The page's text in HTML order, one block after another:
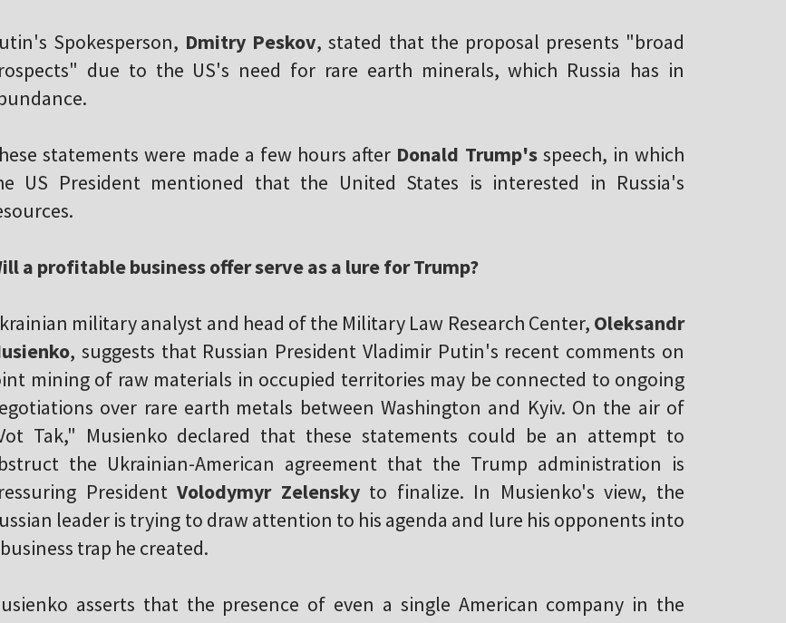
Spokesperson, Dmitry Peskov, stated that the proposal presents "broad
due to the US's need for rare earth minerals, which Russia has in
statements were made a few hours after Donald Trump'sspeech, in which
US President mentioned that the United States is interested in Russia's
a profitable business offer serve as a lure for Trump?
military analyst and head of the Military Law Research Center, Oleksandr
, suggests that Russian President Vladimir Putin's recent comments on
mining of raw materials in occupied territories may be connected to ongoing
over rare earth metals between Washington and Kyiv. On the air of
Tak," Musienko declared that these statements could be an attempt to
the Ukrainian-American agreement that the Trump administration is
PresidentVolodymyr Zelenskyto finalize. In Musienko's view, the
leader is trying to draw attention to his agenda and lure his opponents into
trap he created.
asserts that the presence of even a single American company in the